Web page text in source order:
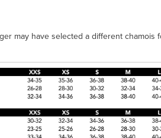
may have selected a different